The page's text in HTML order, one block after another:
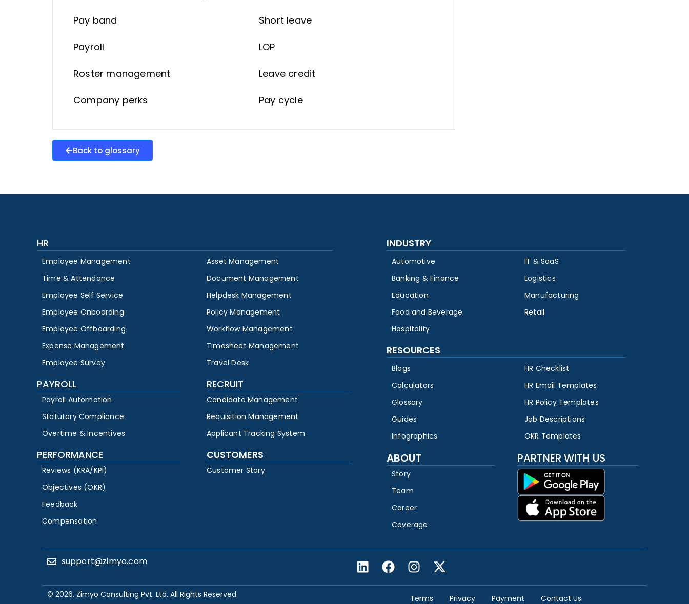
Pay band
Payroll
Roster management
Company perks
Short leave
LOP
Leave credit
Pay cycle
Back to glossary
HR
Employee Management
Time & Attendance
Employee Self Service
Employee Onboarding
Employee Offboarding
Expense Management
Employee Survey
Asset Management
Document Management
Helpdesk Management
Policy Management
Workflow Management
Timesheet Management
Travel Desk
PAYROLL
Payroll Automation
Statutory Compliance
Overtime & Incentives
RECRUIT
Candidate Management
Requisition Management
Applicant Tracking System
PERFORMANCE
Reviews (KRA/KPI)
Objectives (OKR)
Feedback
Compensation
CUSTOMERS
Customer Story
INDUSTRY
Automotive
Banking & Finance
Education
Food and Beverage
Hospitality
IT & SaaS
Logistics
Manufacturing
Retail
RESOURCES
Blogs
Calculators
Glossary
Guides
Infographics
HR Checklist
HR Email Templates
HR Policy Templates
Job Descriptions
OKR Templates
ABOUT
Story
Team
Career
Coverage
PARTNER WITH US
support@zimyo.com
© 2026, Zimyo Consulting Pvt. Ltd. All Rights Reserved. Terms Privacy Payment Contact Us